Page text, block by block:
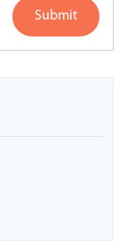
Submit